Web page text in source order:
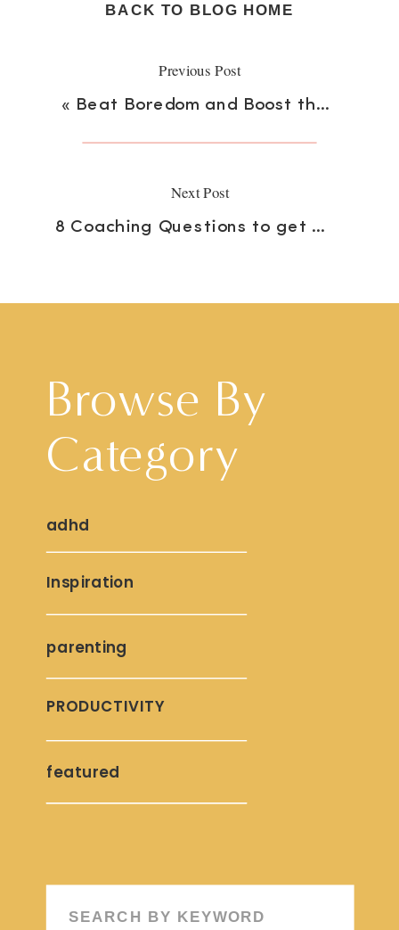
8 Coaching Questions to get Your Student Talking
« Beat Boredom and Boost the Brain
Previous Post
Next Post
BACK TO BLOG HOME
Browse By
Category
Inspiration
PRODUCTIVITY
parenting
Search
adhd
featured